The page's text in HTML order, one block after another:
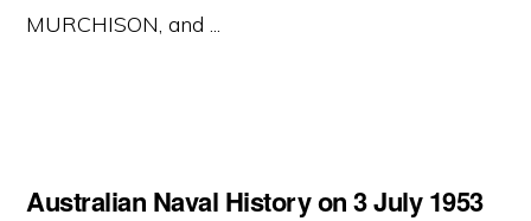
MURCHISON, and ...
Australian Naval History on 3 July 1953